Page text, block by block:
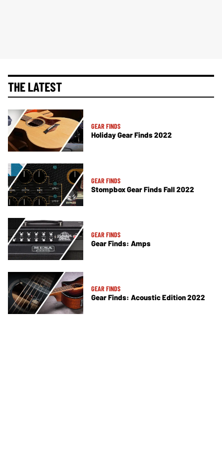
THE LATEST
GEAR FINDS
Holiday Gear Finds 2022
GEAR FINDS
Stompbox Gear Finds Fall 2022
GEAR FINDS
Gear Finds: Amps
GEAR FINDS
Gear Finds: Acoustic Edition 2022